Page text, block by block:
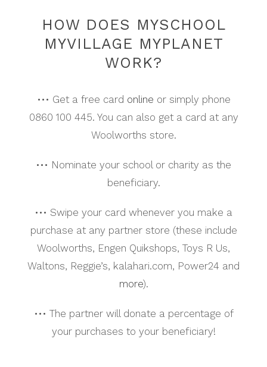
HOW DOES MYSCHOOL
MYVILLAGE MYPLANET
WORK?
••• Get a free card online or simply phone
0860 100 445. You can also get a card at any
Woolworths store.
••• Nominate your school or charity as the
beneficiary.
••• Swipe your card whenever you make a
purchase at any partner store (these include
Woolworths, Engen Quikshops, Toys R Us,
Waltons, Reggie’s, kalahari.com, Power24 and
more).
••• The partner will donate a percentage of
your purchases to your beneficiary!